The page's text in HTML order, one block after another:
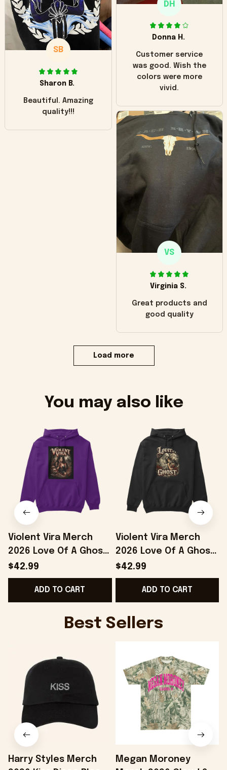
little over time?
DH
Donna H.
Customer service
was good. Wish the
colors were more
vivid.
SB
Sharon B.
Beautiful. Amazing
quality!!!
VS
Virginia S.
Great products and
good quality
Load more
You may also like
Violent Vira Merch
2026 Love Of A Ghost
Hoodie Violent Vira
Hoodie Gift For
Friends
$42.99
ADD TO CART
Violent Vira Merch
2026 Love Of A Ghost
Hoodie Violent Vira
Hoodie Gifts For
Music Fans
$42.99
ADD TO CART
Best Sellers
Harry Styles Merch
Megan Moroney